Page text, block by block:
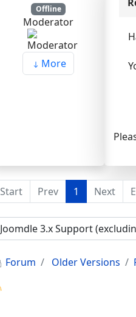
Offline
Moderator
More
Start Prev 1 Next
Forum Older Versions